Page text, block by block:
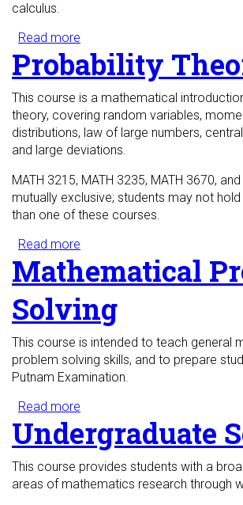
calculus.
Read more
Probability
This course is a mathematical
theory, covering random variables,
distributions, law of large numbers,
and large deviations.
MATH 3215, MATH 3235, MATH 3670,
mutually exclusive; students may not
than one of these courses.
Read more
Mathematical
Solving
This course is intended to teach general
problem solving skills, and to prepare
Putnam Examination.
Read more
Undergraduate
This course provides students with a
areas of mathematics research through